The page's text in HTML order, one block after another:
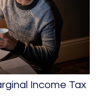
Income Tax